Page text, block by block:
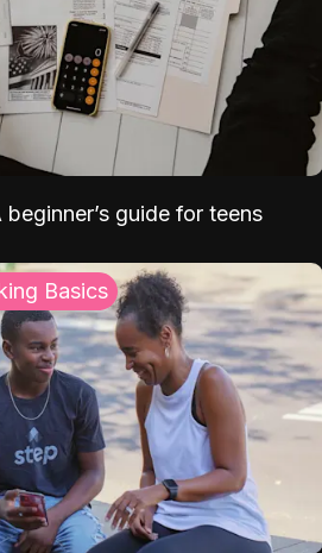
beginner’s guide for teens
Basics